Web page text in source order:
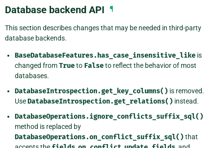
Database backend API ¶
This section describes changes that may be needed in third-party
database backends.
BaseDatabaseFeatures.has_case_insensitive_like is
changed fromTrueto Falseto reflect the behavior of most
databases.
DatabaseIntrospection.get_key_columns() is removed.
UseDatabaseIntrospection.get_relations() instead.
DatabaseOperations.ignore_conflicts_suffix_sql()
method is replaced by
DatabaseOperations.on_conflict_suffix_sql() that